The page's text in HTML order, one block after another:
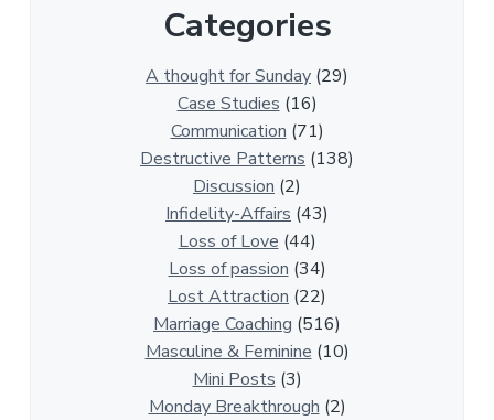
Categories
A thought for Sunday (29)
Case Studies (16)
Communication (71)
Destructive Patterns (138)
Discussion (2)
Infidelity-Affairs (43)
Loss of Love (44)
Loss of passion (34)
Lost Attraction (22)
Marriage Coaching (516)
Masculine & Feminine (10)
Mini Posts (3)
Monday Breakthrough (2)